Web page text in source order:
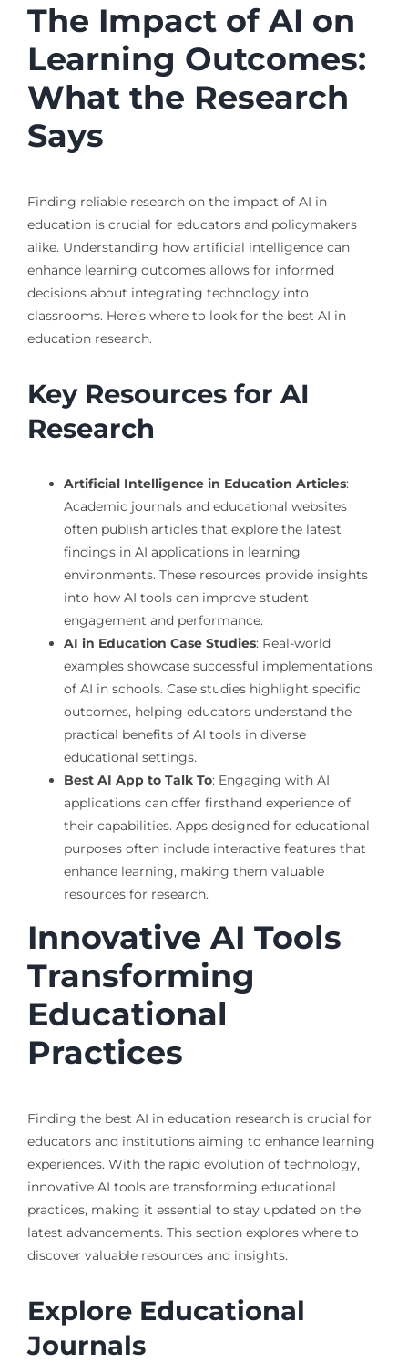
The Impact of AI on
Learning Outcomes:
What the Research
Says
Finding reliable research on the impact of AI in
education is crucial for educators and policymakers
alike. Understanding how artificial intelligence can
enhance learning outcomes allows for informed
decisions about integrating technology into
classrooms. Here’s where to look for the best AI in
education research.
Key Resources for AI
Research
Artificial Intelligence in Education Articles:
Academic journals and educational websites
often publish articles that explore the latest
findings in AI applications in learning
environments. These resources provide insights
into how AI tools can improve student
engagement and performance.
AI in Education Case Studies: Real-world
examples showcase successful implementations
of AI in schools. Case studies highlight specific
outcomes, helping educators understand the
practical benefits of AI tools in diverse
educational settings.
Best AI App to Talk To: Engaging with AI
applications can offer firsthand experience of
their capabilities. Apps designed for educational
purposes often include interactive features that
enhance learning, making them valuable
resources for research.
Innovative AI Tools
Transforming
Educational
Practices
Finding the best AI in education research is crucial for
educators and institutions aiming to enhance learning
experiences. With the rapid evolution of technology,
innovative AI tools are transforming educational
practices, making it essential to stay updated on the
latest advancements. This section explores where to
discover valuable resources and insights.
Explore Educational
Journals